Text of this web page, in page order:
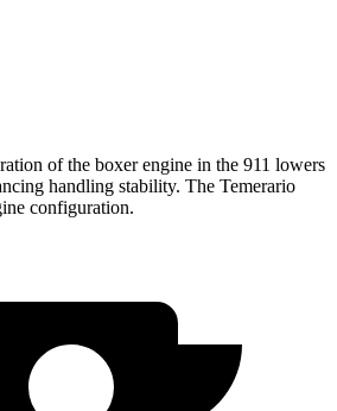
of the boxer engine in the 911 lowers
handling stability. The Temerario
configuration.